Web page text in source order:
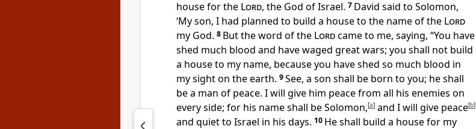
house for the Lord, the God of Israel. 7 David said to Solomon,
‘My son, I had planned to build a house to the name of the Lord
my God. 8 But the word of the Lordcame to me, saying, “You have
shed much blood and have waged great wars; you shall not build
a house to my name, because you have shed so much blood in
my sight on the earth. 9See, a son shall be born to you; he shall
be a man of peace. I will give him peace from all his enemies on
every side; for his name shall be Solomon,[a] and I will give peace[b]
and quiet to Israel in his days. 10 He shall build a house for my